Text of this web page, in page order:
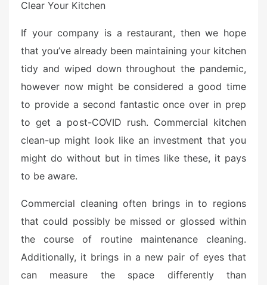
Clear Your Kitchen
If your company is a restaurant, then we hope
that you’ve already been maintaining your kitchen
tidy and wiped down throughout the pandemic,
however now might be considered a good time
to provide a second fantastic once over in prep
to get a post-COVID rush. Commercial kitchen
clean-up might look like an investment that you
might do without but in times like these, it pays
to be aware.
Commercial cleaning often brings in to regions
that could possibly be missed or glossed within
the course of routine maintenance cleaning.
Additionally, it brings in a new pair of eyes that
can measure the space differently than